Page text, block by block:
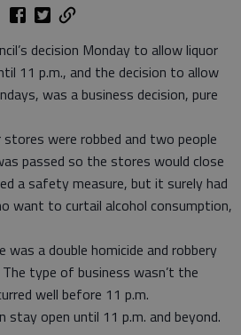
decision Monday to allow liquor
11 p.m., and the decision to allow
was a business decision, pure
were robbed and two people
passed so the stores would close
a safety measure, but it surely had
want to curtail alcohol consumption,
was a double homicide and robbery
type of business wasn’t the
well before 11 p.m.
stay open until 11 p.m. and beyond.